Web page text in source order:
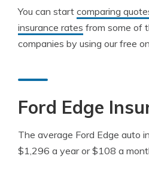
You can start comparing
insurance rates from some of
companies by using our free
Ford Edge
The average Ford Edge auto
$1,296 a year or $108 a